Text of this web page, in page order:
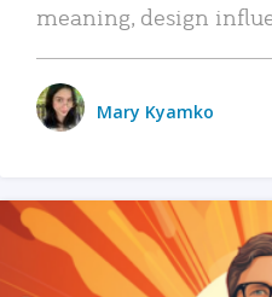
meaning, design
Mary Kyamko